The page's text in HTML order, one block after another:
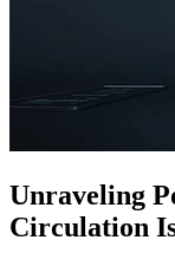
Unraveling
Circulation